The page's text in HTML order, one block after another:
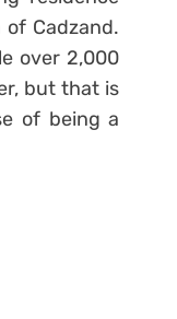
Cadzand.
over 2,000
but that is
of being a